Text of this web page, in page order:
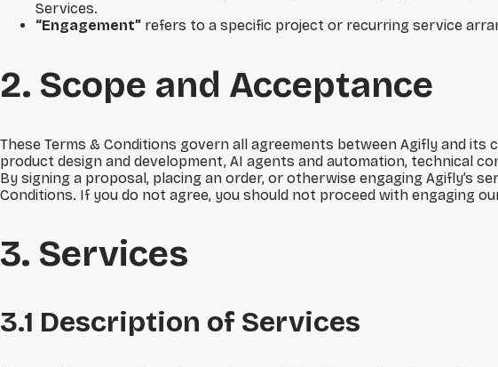
Services.
“Engagement” refers to a specific project or recurring service
2. Scope and Acceptance
These Terms & Conditions govern all agreements between Agifly and
product design and development, AI agents and automation, technical
By signing a proposal, placing an order, or otherwise engaging Agifly’s
Conditions. If you do not agree, you should not proceed with engaging
3. Services
3.1 Description of Services